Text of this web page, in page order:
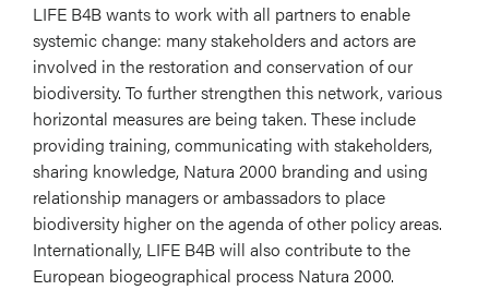
LIFE B4B wants to work with all partners to enable
systemic change: many stakeholders and actors are
involved in the restoration and conservation of our
biodiversity. To further strengthen this network, various
horizontal measures are being taken. These include
providing training, communicating with stakeholders,
sharing knowledge, Natura 2000 branding and using
relationship managers or ambassadors to place
biodiversity higher on the agenda of other policy areas.
Internationally, LIFE B4B will also contribute to the
European biogeographical process Natura 2000.